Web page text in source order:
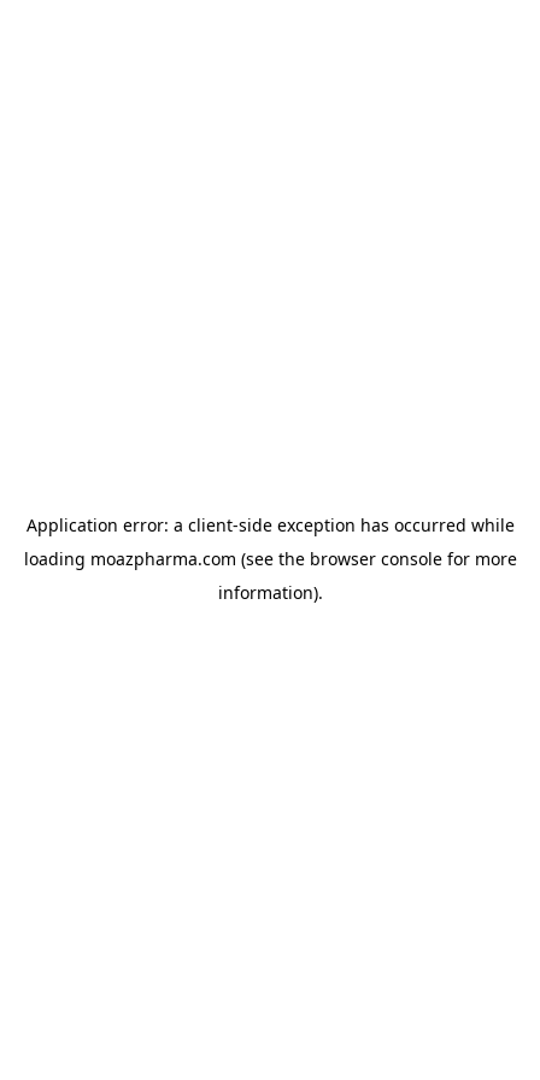
Application error: a client-side exception has occurred while
loading moazpharma.com (see the browser consolefor more
information).